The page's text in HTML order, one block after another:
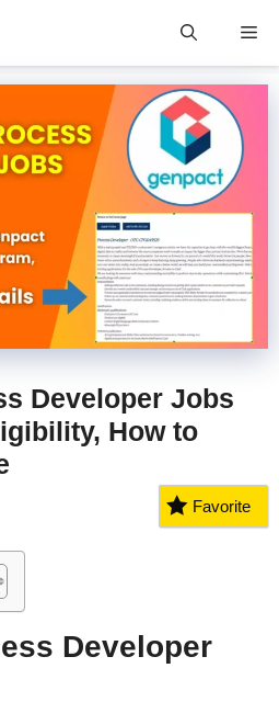
Developer Jobs
How to
Favorite
Developer